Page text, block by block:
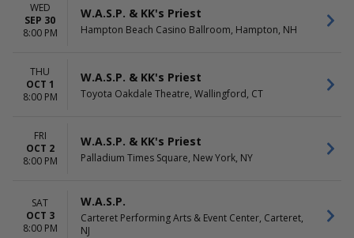
WED
SEP 30
8:00 PM
W.A.S.P. & KK's Priest
Hampton Beach Casino Ballroom, Hampton, NH
THU
OCT 1
8:00 PM
W.A.S.P. & KK's Priest
Toyota Oakdale Theatre, Wallingford, CT
FRI
OCT 2
8:00 PM
W.A.S.P. & KK's Priest
Palladium Times Square, New York, NY
SAT
OCT 3
8:00 PM
W.A.S.P.
Carteret Performing Arts & Event Center, Carteret,
NJ